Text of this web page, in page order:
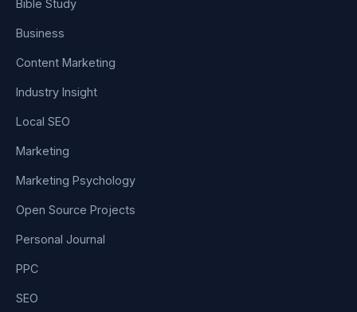
Bible Study
Business
Content Marketing
Industry Insight
Local SEO
Marketing
Marketing Psychology
Open Source Projects
Personal Journal
PPC
SEO